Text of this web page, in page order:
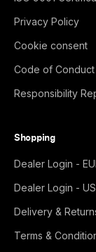
Privacy Policy
Cookie consent
Code of Conduct
Responsibility
Shopping
Dealer Login -
Dealer Login -
Delivery &
Terms &